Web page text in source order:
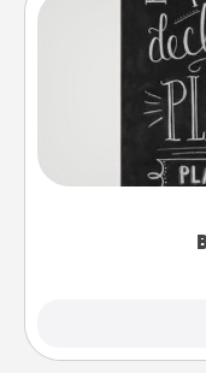
Are you
highlight
meaningfully